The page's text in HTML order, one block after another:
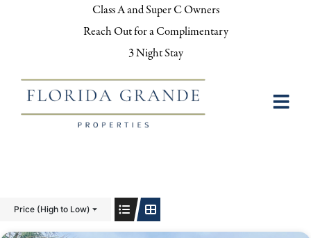
Class A and Super C Owners
Reach Out for a Complimentary
3 Night Stay
Price (High to Low)